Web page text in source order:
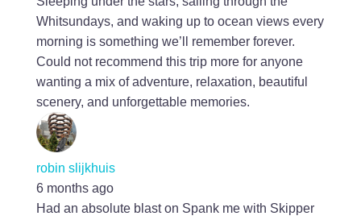
Whitsundays, and waking up to ocean views every
morning is something we’ll remember forever.
Could not recommend this trip more for anyone
wanting a mix of adventure, relaxation, beautiful
scenery, and unforgettable memories.
robin slijkhuis
6 months ago
Had an absolute blast on Spank me with Skipper